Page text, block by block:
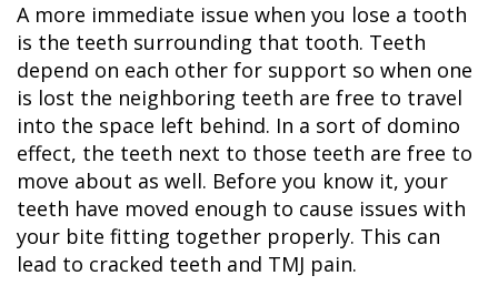
A more immediate issue when you lose a tooth
is the teeth surrounding that tooth. Teeth
depend on each other for support so when one
is lost the neighboring teeth are free to travel
into the space left behind. In a sort of domino
effect, the teeth next to those teeth are free to
move about as well. Before you know it, your
teeth have moved enough to cause issues with
your bite fitting together properly. This can
lead to cracked teeth and TMJ pain.